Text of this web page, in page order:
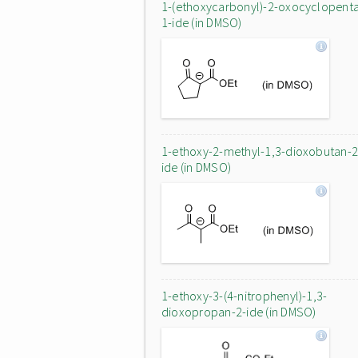
1-(ethoxycarbonyl)-2-
1-ide (in DMSO)
1-ethoxy-2-methyl-1,3-dioxobutan-
ide (in DMSO)
1-ethoxy-3-(4-nitrophenyl)-1,3-
dioxopropan-2-ide (in DMSO)